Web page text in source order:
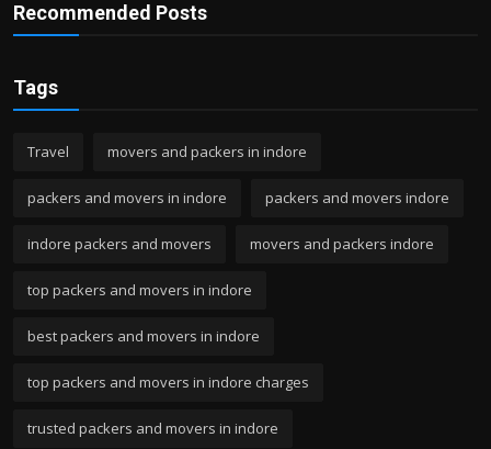
Recommended Posts
Tags
Travel movers and packers in indore
packers and movers in indore packers and movers indore
indore packers and movers movers and packers indore
top packers and movers in indore
best packers and movers in indore
top packers and movers in indore charges
trusted packers and movers in indore